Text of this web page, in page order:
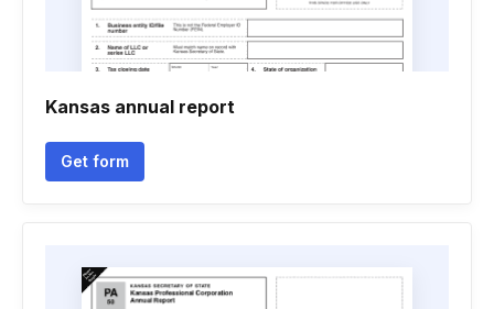
Kansas annual report
Get form